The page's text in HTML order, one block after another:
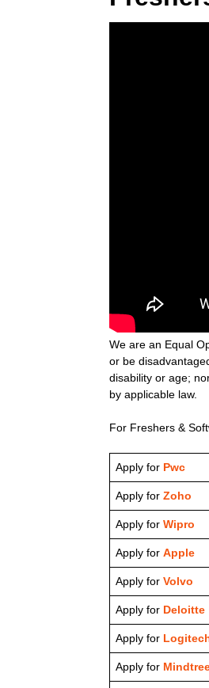
We are an Equal
or be
disability or age;
by applicable law.
For Freshers &
Apply for Pwc
Apply for Zoho
Apply for Wipro
Apply for Apple
Apply for Volvo
Apply for Deloitte
Apply for
Apply for